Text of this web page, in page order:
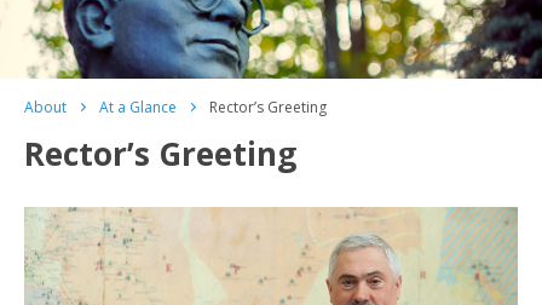
About At a Glance Rector’s Greeting
Rector’s Greeting